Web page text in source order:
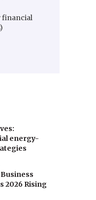
financial
energy-
2026 Rising